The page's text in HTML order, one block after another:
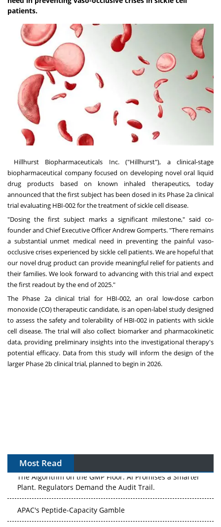
patients.
Hillhurst Biopharmaceuticals Inc. ("Hillhurst"), a clinical-stage
biopharmaceutical company focused on developing novel oral liquid
drug products based on known inhaled therapeutics, today
announced that the first subject has been dosed in its Phase 2a clinical
trial evaluating HBI-002 for the treatment of sickle cell disease.
"Dosing the first subject marks a significant milestone," said co-
founder and Chief Executive OfficerAndrew Gomperts. "There remains
a substantial unmet medical need in preventing the painful vaso-
occlusive crises experienced by sickle cell patients. We are hopeful that
our novel drug product can provide meaningful relief for patients and
their families. We look forward to advancing with this trial and expect
the first readout by the end of 2025."
The Phase 2a clinical trial for HBI-002, an oral low-dose carbon
monoxide (CO) therapeutic candidate, is an open-label study designed
to assess the safety and tolerability of HBI-002 in patients with sickle
cell disease. The trial will also collect biomarker and pharmacokinetic
data, providing preliminary insights into the investigational therapy's
potential efficacy. Data from this study will inform the design of the
larger Phase2bclinical trial, planned to begin in 2026.
Most Read
The Algorithm on the GMP Floor: AI Promises a Smarter
Plant. Regulators Demand the Audit Trail.
APAC's Peptide-Capacity Gamble